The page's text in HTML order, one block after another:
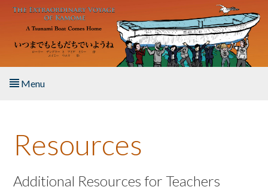
Skip to main content
Menu
About the Book
Listen to the Book
Resources
Additional Resources for Teachers